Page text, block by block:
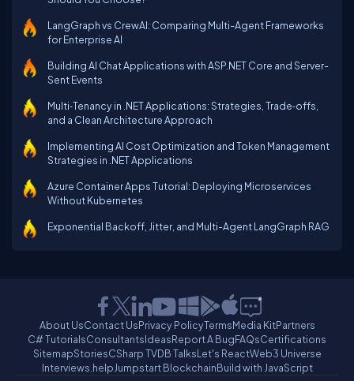
LangGraph vs CrewAI: Comparing Multi-Agent Frameworks
for Enterprise AI
Building AI Chat Applications with ASP.NET Core and Server-
Sent Events
Multi‑Tenancy in .NET Applications: Strategies, Trade‑offs,
and a Clean Architecture Approach
Implementing AI Cost Optimization and Token Management
Strategies in .NET Applications
Azure Container Apps Tutorial: Deploying Microservices
Without Kubernetes
Exponential Backoff, Jitter, and Multi-Agent LangGraph RAG
About UsContact UsPrivacy PolicyTermsMedia KitPartners
C# TutorialsConsultantsIdeasReport A BugFAQsCertifications
SitemapStoriesCSharp TVDB TalksLet's ReactWeb3 Universe
Interviews.helpJumpstart BlockchainBuild with JavaScript